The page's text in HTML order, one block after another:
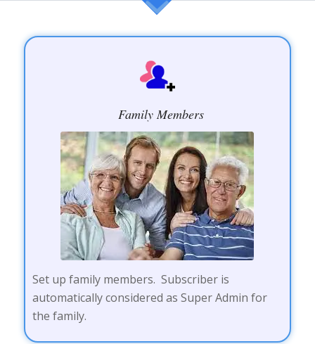
Family Members
Set up family members. Subscriber is
automatically considered as Super Admin for
the family.